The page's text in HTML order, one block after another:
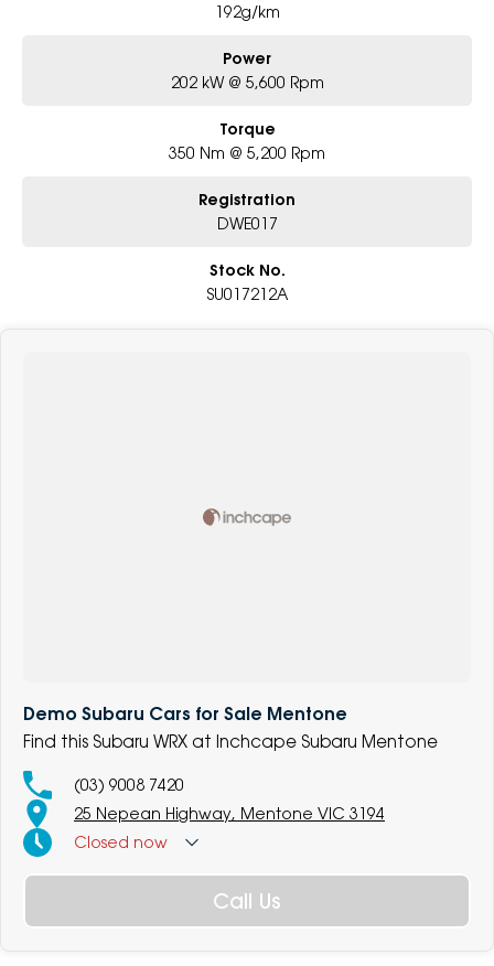
192g/km
Power
202 kW @ 5,600 Rpm
Torque
350 Nm @ 5,200 Rpm
Registration
DWE017
Stock No.
SU017212A
Demo Subaru Cars for Sale Mentone
Find this Subaru WRX at Inchcape Subaru Mentone
(03) 9008 7420
25 Nepean Highway, Mentone VIC 3194
Closed now
Call Us